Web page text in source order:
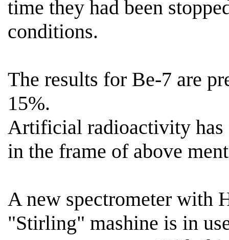
time they had been
conditions.
The results for Be-7 are
15%.
Artificial radioactivity
in the frame of above
A new spectrometer with
"Stirling" mashine is in